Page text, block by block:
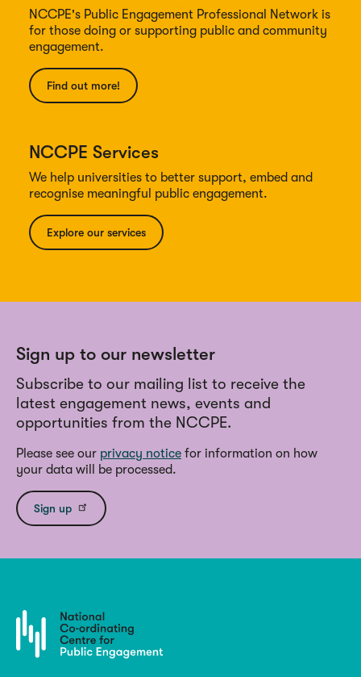
NCCPE's Public Engagement Professional Network is
for those doing or supporting public and community
engagement.
Find out more!
NCCPE Services
We help universities to better support, embed and
recognise meaningful public engagement.
Explore our services
Sign up to our newsletter
Subscribe to our mailing list to receive the
latest engagement news, events and
opportunities from the NCCPE.
Please see our privacy notice for information on how
your data will be processed.
Sign up